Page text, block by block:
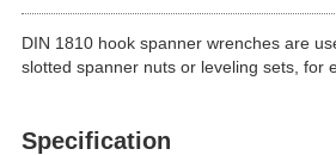
DIN 1810 hook spanner wrenches are
slotted spanner nuts or leveling sets, for
Specification